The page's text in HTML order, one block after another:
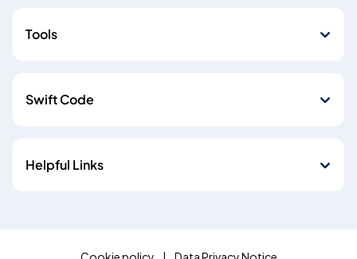
Tools
Swift Code
Helpful Links